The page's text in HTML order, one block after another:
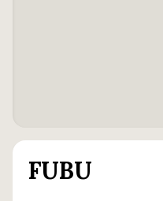
FUBU